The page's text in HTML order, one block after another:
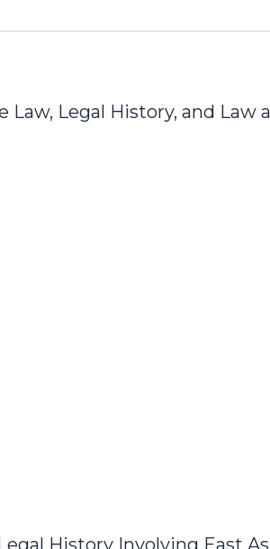
Legal History, and Law
History Involving East